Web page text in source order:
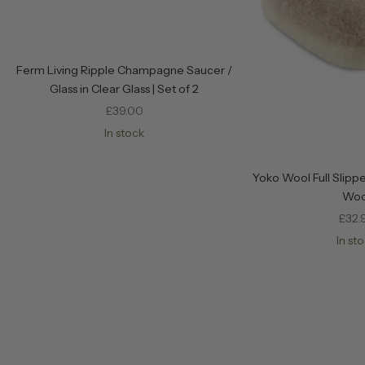
Ferm Living Ripple Champagne Saucer /
Glass in Clear Glass | Set of 2
Sale price
£39.00
In stock
Yoko Wool Full
In